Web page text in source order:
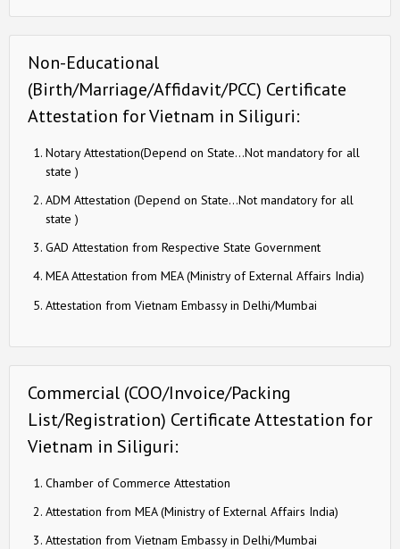
Non-Educational
(Birth/Marriage/Affidavit/PCC) Certificate
Attestation for Vietnam in Siliguri:
Notary Attestation(Depend on State…Not mandatory for all
state )
ADM Attestation (Depend on State…Not mandatory for all
state )
GAD Attestation from Respective State Government
MEA Attestation from MEA (Ministry of External Affairs India)
Attestation from Vietnam Embassy in Delhi/Mumbai
Commercial (COO/Invoice/Packing
List/Registration) Certificate Attestation for
Vietnam in Siliguri:
Chamber of Commerce Attestation
Attestation from MEA (Ministry of External Affairs India)
Attestation from Vietnam Embassy in Delhi/Mumbai